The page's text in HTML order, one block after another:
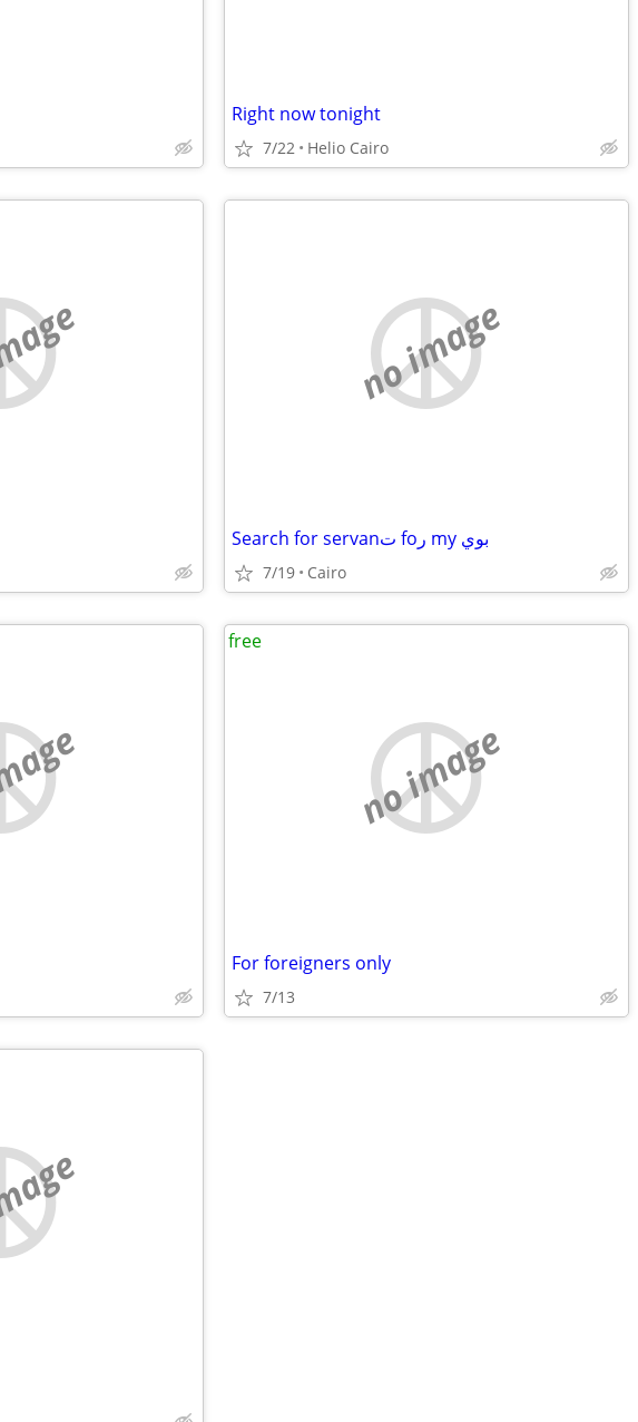
Right now tonight
7/22 Helio Cairo
no image
Search for servanت foر my بوي
7/19 Cairo
no image
For foreigners only
7/13
free